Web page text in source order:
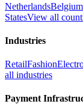
NetherlandsBelgium
StatesView all
Industries
RetailFashion
all industries
Payment